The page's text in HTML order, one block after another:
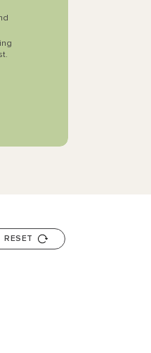
RESET